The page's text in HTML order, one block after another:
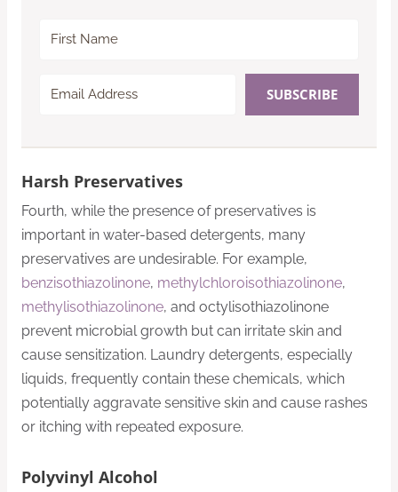
SUBSCRIBE
Harsh Preservatives
Fourth, while the presence of preservatives is
important in water-based detergents, many
preservatives are undesirable. For example,
benzisothiazolinone, methylchloroisothiazolinone,
methylisothiazolinone, and octylisothiazolinone
prevent microbial growth but can irritate skin and
cause sensitization. Laundry detergents, especially
liquids, frequently contain these chemicals, which
potentially aggravate sensitive skin and cause rashes
or itching with repeated exposure.
Polyvinyl Alcohol